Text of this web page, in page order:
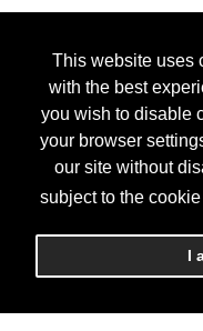
This website uses
with the best
you wish to disable
your browser
our site without
subject to the
I